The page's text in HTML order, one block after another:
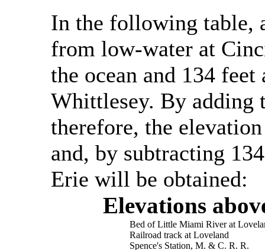
In the following table,
from low-water at
the ocean and 134
Whittlesey. By adding
therefore, the
and, by subtracting
Erie will be obtained:
Elevations
Bed of Little Miami River at
Railroad track at Loveland
Spence's Station, M. & C. R. R.